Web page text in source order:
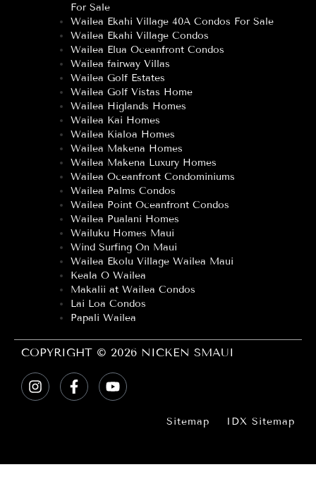
For Sale
Wailea Ekahi Village 40A Condos For Sale
Wailea Ekahi Village Condos
Wailea Elua Oceanfront Condos
Wailea fairway Villas
Wailea Golf Estates
Wailea Golf Vistas Home
Wailea Higlands Homes
Wailea Kai Homes
Wailea Kialoa Homes
Wailea Makena Homes
Wailea Makena Luxury Homes
Wailea Oceanfront Condominiums
Wailea Palms Condos
Wailea Point Oceanfront Condos
Wailea Pualani Homes
Wailuku Homes Maui
Wind Surfing On Maui
Wailea Ekolu Village Wailea Maui
Keala O Wailea
Makalii at Wailea Condos
Lai Loa Condos
Papali Wailea
COPYRIGHT © 2026 NICKEN SMAUI
Sitemap IDX Sitemap